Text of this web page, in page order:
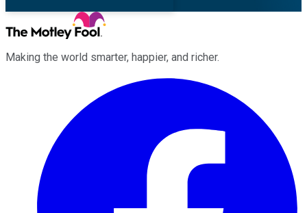
Making the world smarter, happier, and richer.